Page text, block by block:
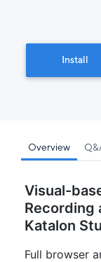
Install
Overview
Visual-
Recording
Katalon
Full browser